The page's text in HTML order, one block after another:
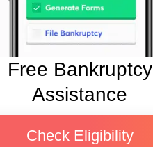
Free Bankruptcy
Assistance
Check Eligibility